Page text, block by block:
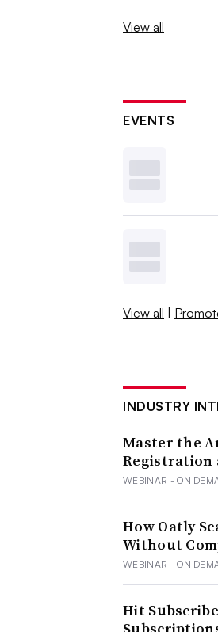
View all
EVENTS
View all |
INDUSTRY
Master the
Registration
WEBINAR - ON
How Oatly
Without
WEBINAR - ON
Hit